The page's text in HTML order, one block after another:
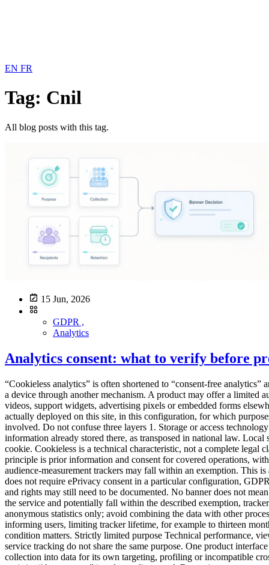
EN FR
Tag: Cnil
All blog posts with this tag.
15 Jun, 2026
GDPR ,
Analytics
Analytics consent: what to verify before
“Cookieless analytics” is often shortened to “consent-free analytics” and then to “no cookie banner”. Those statements are not equivalent. A tool can avoid HTTP cookies while reading or writing information on a device through another mechanism. A product may offer a limited audience-measurement configuration while other modules require a different assessment. And even when analytics fits a strict framework, videos, support widgets, advertising pixels or embedded forms elsewhere on the site may still require consent. The right question is not, “Is the tool cookieless?” It is:Which trackers and processing operations are actually deployed on this site, in this configuration, for which purposes and under which conditions?This is an assessment framework, not legal advice. It must be adapted to the countries, uses and setup involved. Do not confuse three layers 1. Storage or access technology A cookie is one technique. The ePrivacy framework more broadly addresses storing information on a user's terminal or accessing information already stored there, as transposed in national law. Local storage, SDKs, pixels, fingerprinting mechanisms and other terminal access can therefore raise consent questions without a traditional HTTP cookie. Cookieless is a technical characteristic, not a complete legal classification. 2. The ePrivacy tracker regime In France, Article 82 of the Data Protection Act implements the tracker rules. The general principle is prior information and consent for covered operations, with exceptions including operations strictly necessary for a service expressly requested. The CNIL also describes conditions under which certain audience-measurement trackers may fall within an exemption. This is a narrow framework, not a general exemption for all analytics. 3. Personal-data processing under the GDPR Even when a terminal operation does not require ePrivacy consent in a particular configuration, GDPR duties can still apply if personal data are processed. Purposes, legal basis, transparency, minimisation, retention, recipients, transfers, security and rights may still need to be documented. No banner does not mean no processing or no information. The French limited audience-measurement conditions The CNIL states that, to remain strictly necessary for the service and potentially fall within the described exemption, trackers must in particular:be strictly limited to measuring the audience of the site or app; operate exclusively on behalf of the publisher; produce anonymous statistics only; avoid combining the data with other processing; avoid transmitting non-anonymous data to third parties; avoid global tracking across websites or apps.The CNIL also recommends informing users, limiting tracker lifetime, for example to thirteen months without automatic extension, retaining collected information for no more than twenty-five months, and reviewing those periods. Each condition matters. Strictly limited purpose Technical performance, viewed content and navigation problems may fit the described logic. Advertising audiences, CRM enrichment, ad personalisation and cross-service tracking do not share the same purpose. One product interface may offer both. Audit the enabled feature, not only the